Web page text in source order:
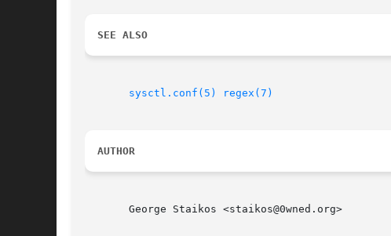
SEE ALSO
sysctl.conf(5) regex(7)
AUTHOR
       George Staikos <staikos@0wned.org>